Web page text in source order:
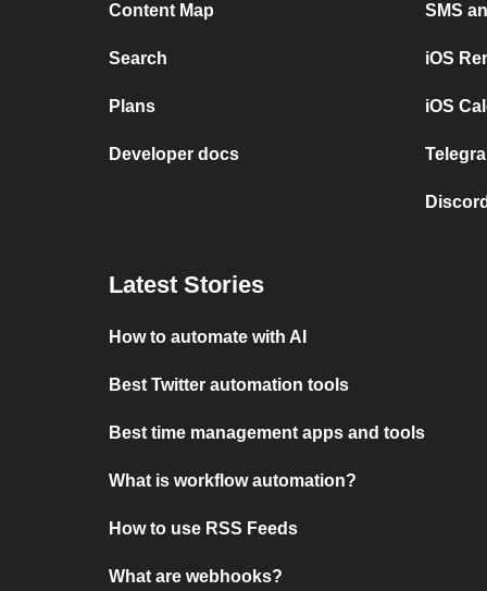
Content Map
Search
Plans
Developer docs
SMS
iOS
iOS
Latest Stories
How to automate with AI
Best Twitter automation tools
Best time management apps and tools
What is workflow automation?
How to use RSS Feeds
What are webhooks?